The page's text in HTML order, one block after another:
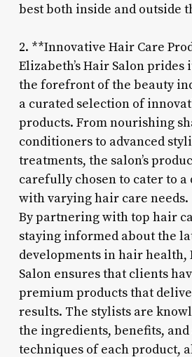
best both inside and outside
2. **Innovative Hair Care
Elizabeth’s Hair Salon
the forefront of the beauty
a curated selection of
products. From nourishing
conditioners to advanced
treatments, the salon’s
carefully chosen to cater to
with varying hair care needs.
By partnering with top hair
staying informed about the
developments in hair health,
Salon ensures that clients
premium products that
results. The stylists are
the ingredients, benefits,
techniques of each product,